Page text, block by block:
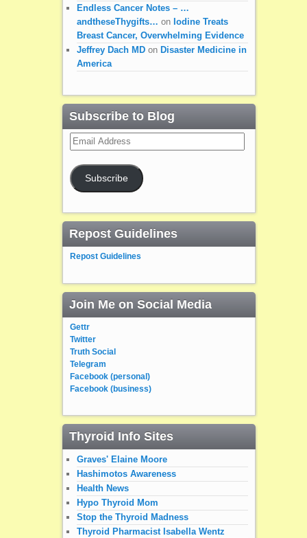
Endless Cancer Notes – …
andtheseThygifts… on Iodine Treats
Breast Cancer, Overwhelming Evidence
Jeffrey Dach MDon Disaster Medicine in
America
Subscribe to Blog
Email
Address
Subscribe
Repost Guidelines
Repost Guidelines
Join Me on Social Media
Gettr
Twitter
Truth Social
Telegram
Facebook (personal)
Facebook (business)
Thyroid Info Sites
Graves' Elaine Moore
Hashimotos Awareness
Health News
Hypo Thyroid Mom
Stop the Thyroid Madness
Thyroid Pharmacist Isabella Wentz